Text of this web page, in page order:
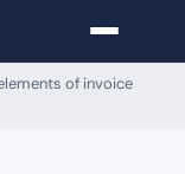
of invoice